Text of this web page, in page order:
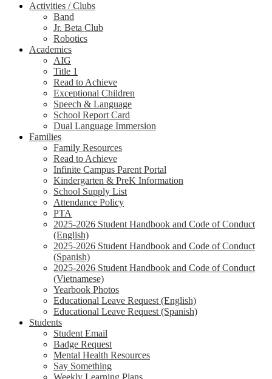
Activities / Clubs
Band
Jr. Beta Club
Robotics
Academics
AIG
Title 1
Read to Achieve
Exceptional Children
Speech & Language
School Report Card
Dual Language Immersion
Families
Family Resources
Read to Achieve
Infinite Campus Parent Portal
Kindergarten & PreK Information
School Supply List
Attendance Policy
PTA
2025-2026 Student Handbook and Code of Conduct
(English)
2025-2026 Student Handbook and Code of Conduct
(Spanish)
2025-2026 Student Handbook and Code of Conduct
(Vietnamese)
Yearbook Photos
Educational Leave Request (English)
Educational Leave Request (Spanish)
Students
Student Email
Badge Request
Mental Health Resources
Say Something
Weekly Learning Plans